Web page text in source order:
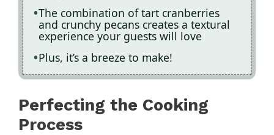
The combination of tart cranberries
and crunchy pecans creates a textural
experience your guests will love
Plus, it’s a breeze to make!
Perfecting the Cooking
Process